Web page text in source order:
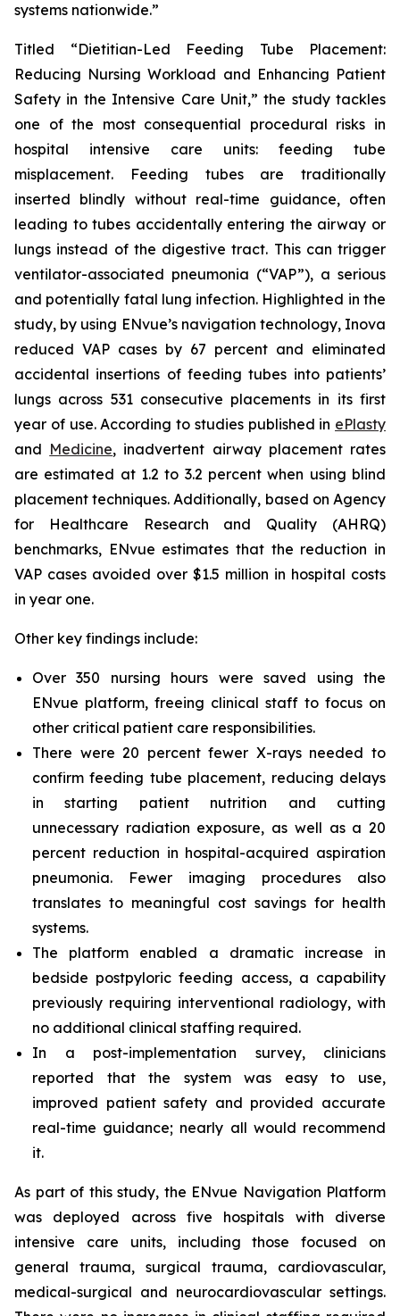
systems nationwide.”
Titled “Dietitian-Led Feeding Tube Placement:
Reducing Nursing Workload and Enhancing Patient
Safety in the Intensive Care Unit,” the study tackles
one of the most consequential procedural risks in
hospital intensive care units: feeding tube
misplacement. Feeding tubes are traditionally
inserted blindly without real-time guidance, often
leading to tubes accidentally entering the airway or
lungs instead of the digestive tract. This can trigger
ventilator-associated pneumonia (“VAP”), a serious
and potentially fatal lung infection. Highlighted in the
study, by using ENvue’s navigation technology, Inova
reduced VAP cases by 67 percent and eliminated
accidental insertions of feeding tubes into patients’
lungs across 531 consecutive placements in its first
year of use. According to studies published in ePlasty
and Medicine, inadvertent airway placement rates
are estimated at 1.2 to 3.2 percent when using blind
placement techniques. Additionally, based on Agency
for Healthcare Research and Quality (AHRQ)
benchmarks, ENvue estimates that the reduction in
VAP cases avoided over $1.5 million in hospital costs
in year one.
Other key findings include:
Over 350 nursing hours were saved using the
ENvue platform, freeing clinical staff to focus on
other critical patient care responsibilities.
There were 20 percent fewer X-rays needed to
confirm feeding tube placement, reducing delays
in starting patient nutrition and cutting
unnecessary radiation exposure, as well as a 20
percent reduction in hospital-acquired aspiration
pneumonia. Fewer imaging procedures also
translates to meaningful cost savings for health
systems.
The platform enabled a dramatic increase in
bedside postpyloric feeding access, a capability
previously requiring interventional radiology, with
no additional clinical staffing required.
In a post-implementation survey, clinicians
reported that the system was easy to use,
improved patient safety and provided accurate
real-time guidance; nearly all would recommend
it.
As part of this study, the ENvue Navigation Platform
was deployed across five hospitals with diverse
intensive care units, including those focused on
general trauma, surgical trauma, cardiovascular,
medical-surgical and neurocardiovascular settings.